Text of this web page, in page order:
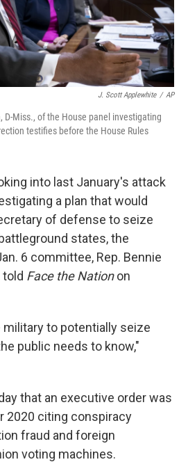
J. Scott Applewhite / AP
D-Miss., of the House panel investigating
testifies before the House Rules
into last January's attack
a plan that would
of defense to seize
states, the
6 committee, Rep. Bennie
told Face the Nationon
military to potentially seize
public needs to know,"
that an executive order was
2020 citing conspiracy
fraud and foreign
voting machines.